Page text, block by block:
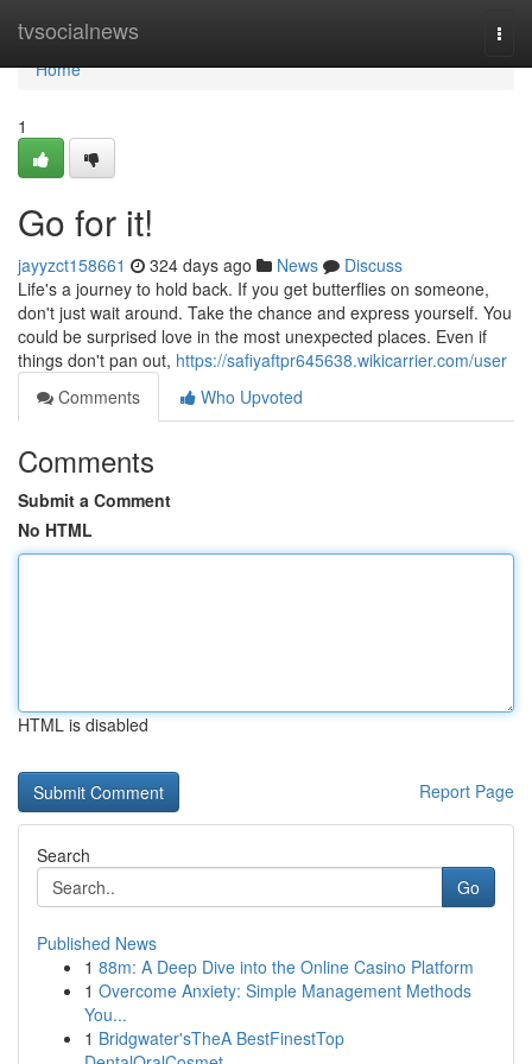
tvsocialnews
Home
Home
1
Go for it!
jayyzct158661 324 days ago News
Discuss
Life's a journey to hold back. If you get butterflies on someone,
don't just wait around. Take the chance and express yourself. You
could be surprised love in the most unexpected places. Even if
things don't pan out, https://safiyaftpr645638.wikicarrier.com/user
Comments
Who Upvoted
Comments
Submit a Comment
No HTML
HTML is disabled
Report Page
Search
Go
Published News
1 88m: A Deep Dive into the Online Casino Platform
1 Overcome Anxiety: Simple Management Methods
You...
1 Bridgwater'sTheA BestFinestTop